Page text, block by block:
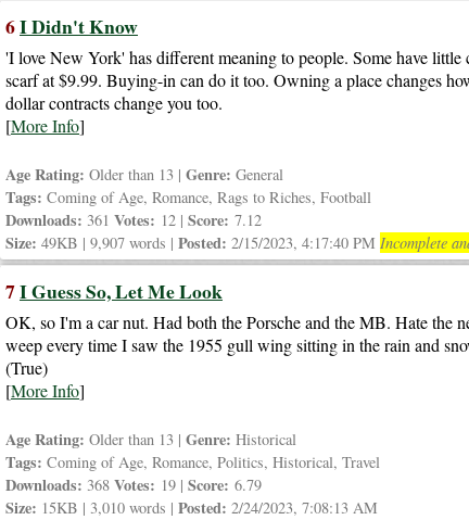
6I Didn't Know
'I love New York' has different meaning to people. Some have
scarf at $9.99. Buying-in can do it too. Owning a place changes
dollar contracts change you too.
[More Info]
Age Rating: Older than 13 | Genre: General
Tags: Coming of Age, Romance, Rags to Riches, Football
Downloads: 361 Votes: 12 | Score: 7.12
Size: 49KB | 9,907 words | Posted: 2/15/2023, 4:17:40 PM Incomplete
7I Guess So, Let Me Look
OK, so I'm a car nut. Had both the Porsche and the MB. Hate
weep every time I saw the 1955 gull wing sitting in the rain and
(True)
[More Info]
Age Rating: Older than 13 | Genre: Historical
Tags: Coming of Age, Romance, Politics, Historical, Travel
Downloads: 368 Votes: 19 | Score: 6.79
Size: 15KB | 3,010 words | Posted: 2/24/2023, 7:08:13 AM